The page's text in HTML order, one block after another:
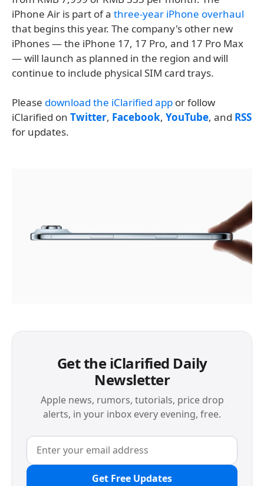
iPhone Air is part of a three-year iPhone overhaul
that begins this year. The company's other new
iPhones — the iPhone 17, 17 Pro, and 17 Pro Max
— will launch as planned in the region and will
continue to include physical SIM card trays.
Please download the iClarified app or follow
iClarified on Twitter, Facebook, YouTube, and RSS
for updates.
Get the iClarified Daily
Newsletter
Apple news, rumors, tutorials, price drop
alerts, in your inbox every evening, free.
Get Free Updates